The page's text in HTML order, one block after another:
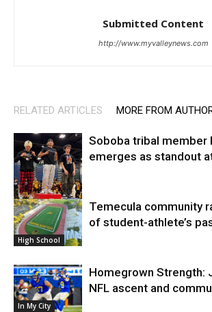
Submitted Content
http://www.myvalleynews.com
RELATED ARTICLES MORE FROM
High School
Soboba tribal member
emerges as standout
High School
Temecula community
of student-athlete’s
In My City
Homegrown Strength:
NFL ascent and